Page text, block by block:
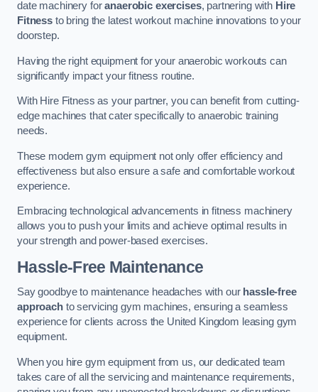
date machinery foranaerobic exercises, partnering with Hire
Fitnessto bring the latest workout machine innovations to your
doorstep.
Having the right equipment for your anaerobic workouts can
significantly impact your fitness routine.
With Hire Fitness as your partner, you can benefit from cutting-
edge machines that cater specifically to anaerobic training
needs.
These modern gym equipment not only offer efficiency and
effectiveness but also ensure a safe and comfortable workout
experience.
Embracing technological advancements in fitness machinery
allows you to push your limits and achieve optimal results in
your strength and power-based exercises.
Hassle-Free Maintenance
Say goodbye to maintenance headaches with our hassle-free
approachto servicing gym machines, ensuring a seamless
experience for clients across the United Kingdom leasing gym
equipment.
When you hire gym equipment from us, our dedicated team
takes care of all the servicing and maintenance requirements,